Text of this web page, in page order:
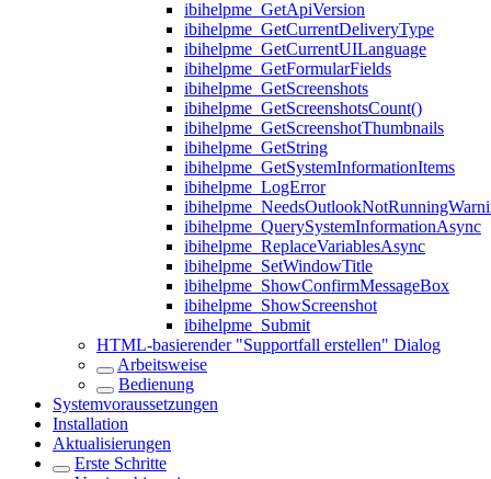
ibihelpme_GetApiVersion
ibihelpme_GetCurrentDeliveryType
ibihelpme_GetCurrentUILanguage
ibihelpme_GetFormularFields
ibihelpme_GetScreenshots
ibihelpme_GetScreenshotsCount()
ibihelpme_GetScreenshotThumbnails
ibihelpme_GetString
ibihelpme_GetSystemInformationItems
ibihelpme_LogError
ibihelpme_QuerySystemInformationAsync
ibihelpme_ReplaceVariablesAsync
ibihelpme_SetWindowTitle
ibihelpme_ShowConfirmMessageBox
ibihelpme_ShowScreenshot
ibihelpme_Submit
HTML-basierender "Supportfall erstellen" Dialog
Arbeitsweise
Bedienung
Systemvoraussetzungen
Installation
Aktualisierungen
Erste Schritte